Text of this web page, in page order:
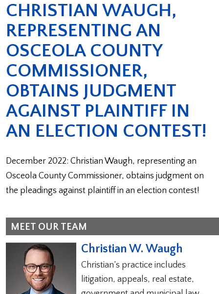
CHRISTIAN WAUGH,
REPRESENTING AN
OSCEOLA COUNTY
COMMISSIONER,
OBTAINS JUDGMENT
AGAINST PLAINTIFF IN
AN ELECTION CONTEST!
December 2022: Christian Waugh, representing an
Osceola County Commissioner, obtains judgment on
the pleadings against plaintiff in an election contest!
MEET OUR TEAM
Christian W. Waugh
Christian’s practice includes
litigation, appeals, real estate,